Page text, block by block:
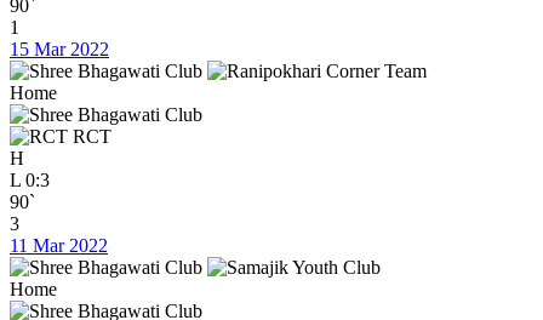
90`
1
15 Mar 2022
Home
RCT
H
L 0:3
90`
3
11 Mar 2022
Home